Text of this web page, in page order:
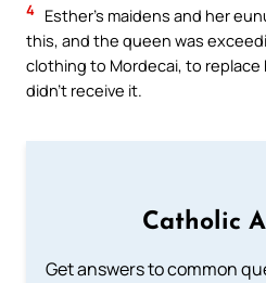
4 Esther’s maidens and her
this, and the queen was
clothing to Mordecai, to
didn’t receive it.
Catholic
Get answers to common